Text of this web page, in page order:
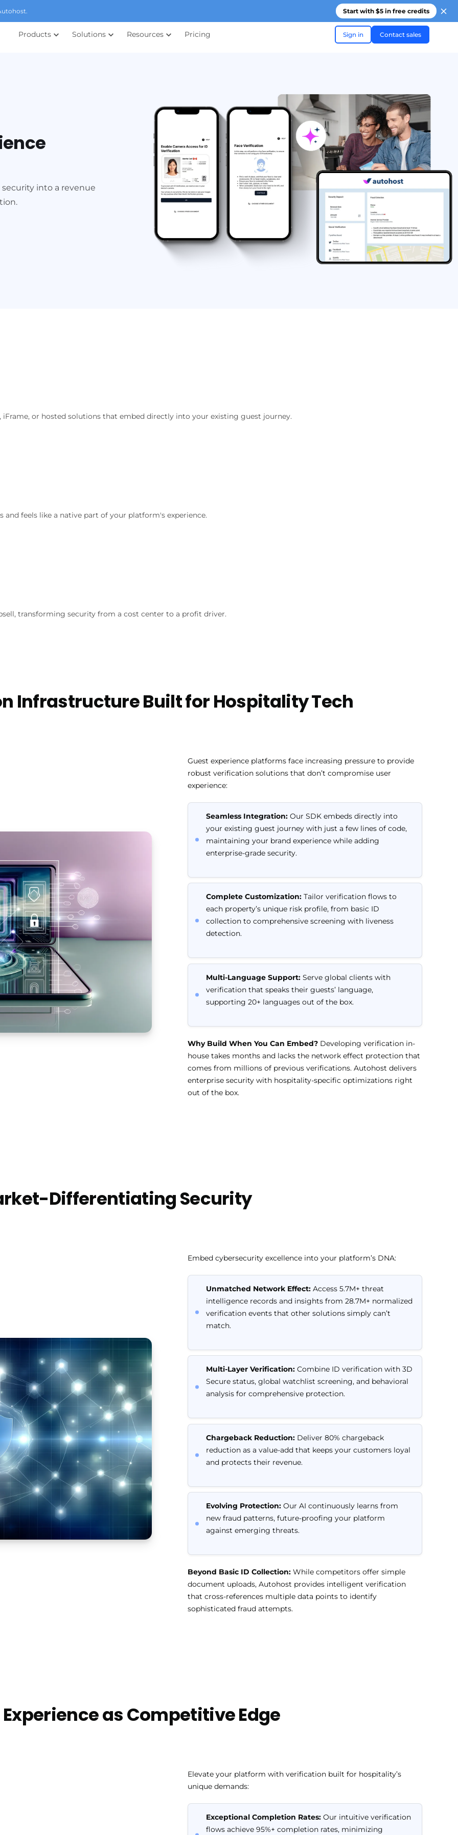
Start with $5 in free credits
Products Solutions Resources Pricing Sign in Contact sales
into a revenue
or hosted solutions that embed directly into your existing guest journey.
feels like a native part of your platform's experience.
transforming security from a cost center to a profit driver.
Infrastructure Built for Hospitality Tech
Guest experience platforms face increasing pressure to provide
robust verification solutions that don’t compromise user
experience:
Seamless Integration:Our SDK embeds directly into
your existing guest journey with just a few lines of code,
maintaining your brand experience while adding
enterprise-grade security.
Complete Customization:Tailor verification flows to
each property’s unique risk profile, from basic ID
collection to comprehensive screening with liveness
detection.
Multi-Language Support:Serve global clients with
verification that speaks their guests’ language,
supporting 20+ languages out of the box.
Why Build When You Can Embed?Developing verification in-
house takes months and lacks the network effect protection that
comes from millions of previous verifications. Autohost delivers
enterprise security with hospitality-specific optimizations right
out of the box.
Differentiating Security
Embed cybersecurity excellence into your platform’s DNA:
Unmatched Network Effect:Access 5.7M+ threat
intelligence records and insights from 28.7M+ normalized
verification events that other solutions simply can’t
match.
Multi-Layer Verification:Combine ID verification with 3D
Secure status, global watchlist screening, and behavioral
analysis for comprehensive protection.
Chargeback Reduction:Deliver 80% chargeback
reduction as a value-add that keeps your customers loyal
and protects their revenue.
Evolving Protection:Our AI continuously learns from
new fraud patterns, future-proofing your platform
against emerging threats.
Beyond Basic ID Collection:While competitors offer simple
document uploads, Autohost provides intelligent verification
that cross-references multiple data points to identify
sophisticated fraud attempts.
as Competitive Edge
Elevate your platform with verification built for hospitality’s
unique demands:
Exceptional Completion Rates:Our intuitive verification
flows achieve 95%+ completion rates, minimizing